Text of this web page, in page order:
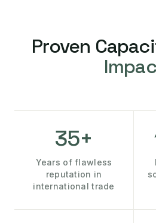
Proven
35+
Years of flawless
reputation in
international trade